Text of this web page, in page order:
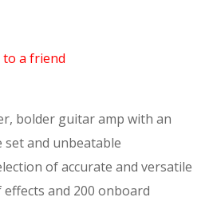
to a friend
bolder guitar amp with an
and unbeatable
of accurate and versatile
and 200 onboard